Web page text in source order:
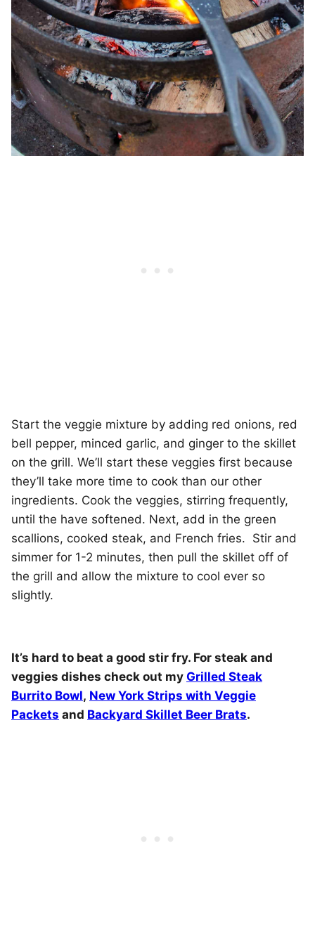
Start the veggie mixture by adding red onions, red
bell pepper, minced garlic, and ginger to the skillet
on the grill. We’ll start these veggies first because
they’ll take more time to cook than our other
ingredients. Cook the veggies, stirring frequently,
until the have softened. Next, add in the green
scallions, cooked steak, and French fries. Stir and
simmer for 1-2 minutes, then pull the skillet off of
the grill and allow the mixture to cool ever so
slightly.
It’s hard to beat a good stir fry. For steak and
veggies dishes check out my Grilled Steak
Burrito Bowl, New York Strips with Veggie
Packets and Backyard Skillet Beer Brats.